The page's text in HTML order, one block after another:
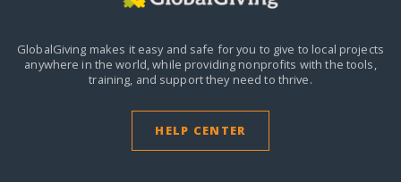
GlobalGiving makes it easy and safe for you to give to local projects
anywhere in the world,while providing nonprofits with the tools,
training, and support they need to thrive.
HELP CENTER